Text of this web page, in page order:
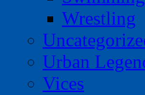
Wrestling
Urban
Vices